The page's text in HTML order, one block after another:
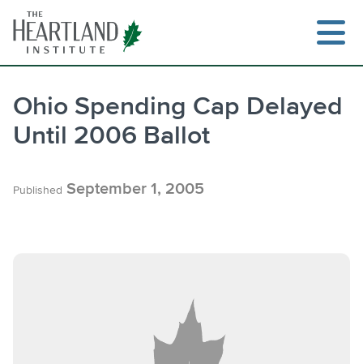
content
Ohio Spending Cap Delayed
Until 2006 Ballot
Published September 1, 2005